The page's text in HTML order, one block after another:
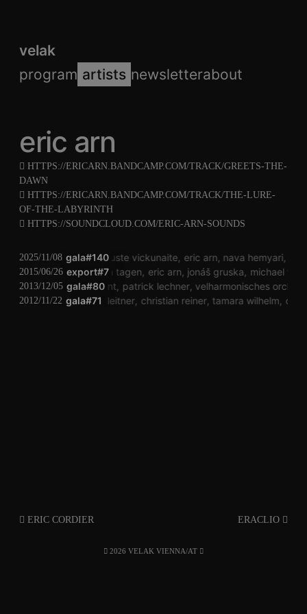
velak
program artists newsletterabout
eric arn
HTTPS://ERICARN.BANDCAMP.COM/TRACK/GREETS-THE-
DAWN
HTTPS://ERICARN.BANDCAMP.COM/TRACK/THE-LURE-
OF-THE-LABYRINTH
HTTPS://SOUNDCLOUD.COM/ERIC-ARN-SOUNDS
gala#140
2025/11/08 auguste vickunaite eric arn nava hemyari
export#7
2015/06/26 jung an tagen eric arn jonáš gruska
michael
gala#80
2013/12/05
katharina klement patrick lechner
velharmonisches
gala#71
2012/11/22 philip leitner christian reiner tamara wilhelm der
ERIC CORDIER ERACLIO
2026 VELAK VIENNA/AT